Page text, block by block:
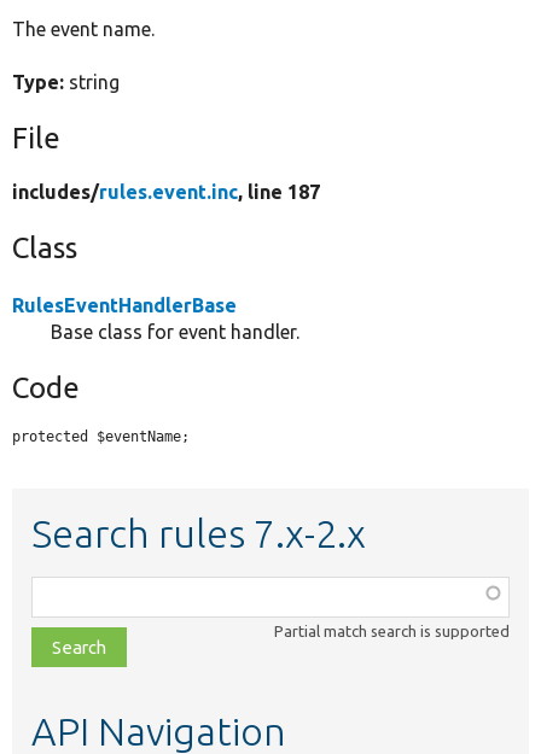
Develop for Drupal
The event name.
Type: string
File
includes/rules.event.inc, line 187
Class
RulesEventHandlerBase
Base class for event handler.
Code
protected $eventName;
Search rules 7.x-2.x
class,
file,
topic,
Partial match search is supported
API Navigation